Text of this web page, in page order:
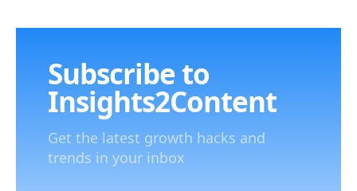
Subscribe to
Insights2Content
Get the latest growth hacks and
trends in your inbox